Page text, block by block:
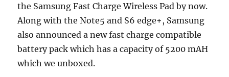
the Samsung Fast Charge Wireless Pad by now.
Along with the Note5 and S6 edge+, Samsung
also announced a new fast charge compatible
battery pack which has a capacity of 5200 mAH
which we unboxed.